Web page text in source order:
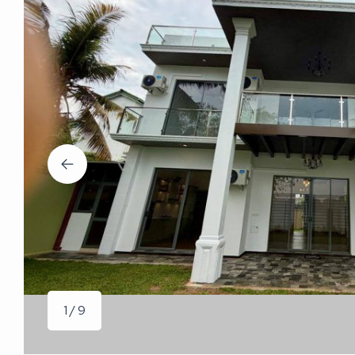
1 / 9